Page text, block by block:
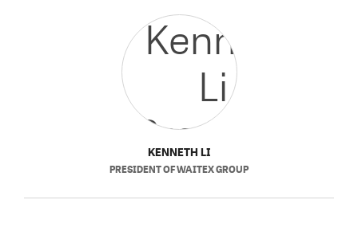
KENNETH LI
PRESIDENTOFWAITEX GROUP